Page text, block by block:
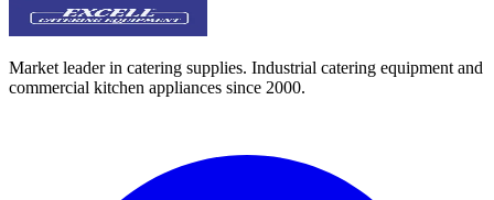
Market leader in catering supplies. Industrial catering equipment and
commercial kitchen appliances since 2000.